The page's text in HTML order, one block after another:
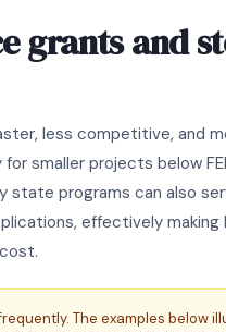
grants and
less competitive, and
smaller projects below
state programs can also
effectively making
The examples below